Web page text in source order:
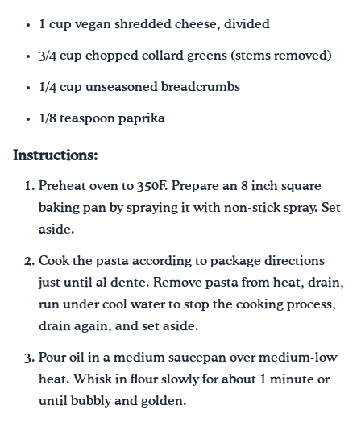
1 cup vegan shredded cheese, divided
3/4 cup chopped collard greens (stems removed)
1/4 cup unseasoned breadcrumbs
1/8 teaspoon paprika
Instructions:
Preheat oven to 350F. Prepare an 8 inch square
baking pan by spraying it with non-stick spray. Set
aside.
Cook the pasta according to package directions
just until al dente. Remove pasta from heat, drain,
run under cool water to stop the cooking process,
drain again, and set aside.
Pour oil in a medium saucepan over medium-low
heat. Whisk in flour slowly for about 1 minute or
until bubbly and golden.